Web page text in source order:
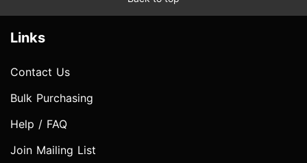
Links
Contact Us
Bulk Purchasing
Help / FAQ
Join Mailing List